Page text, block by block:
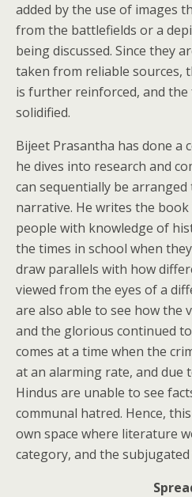
added by the use of images
from the battlefields or a
being discussed. Since they
taken from reliable
is further reinforced, and
solidified.
Bijeet Prasantha has done a
he dives into research and
can sequentially be
narrative. He writes the
people with knowledge of
the times in school when
draw parallels with how
viewed from the eyes of a
are also able to see how the
and the glorious continued
comes at a time when the
at an alarming rate, and due
Hindus are unable to see
communal hatred. Hence,
own space where literature
category, and the